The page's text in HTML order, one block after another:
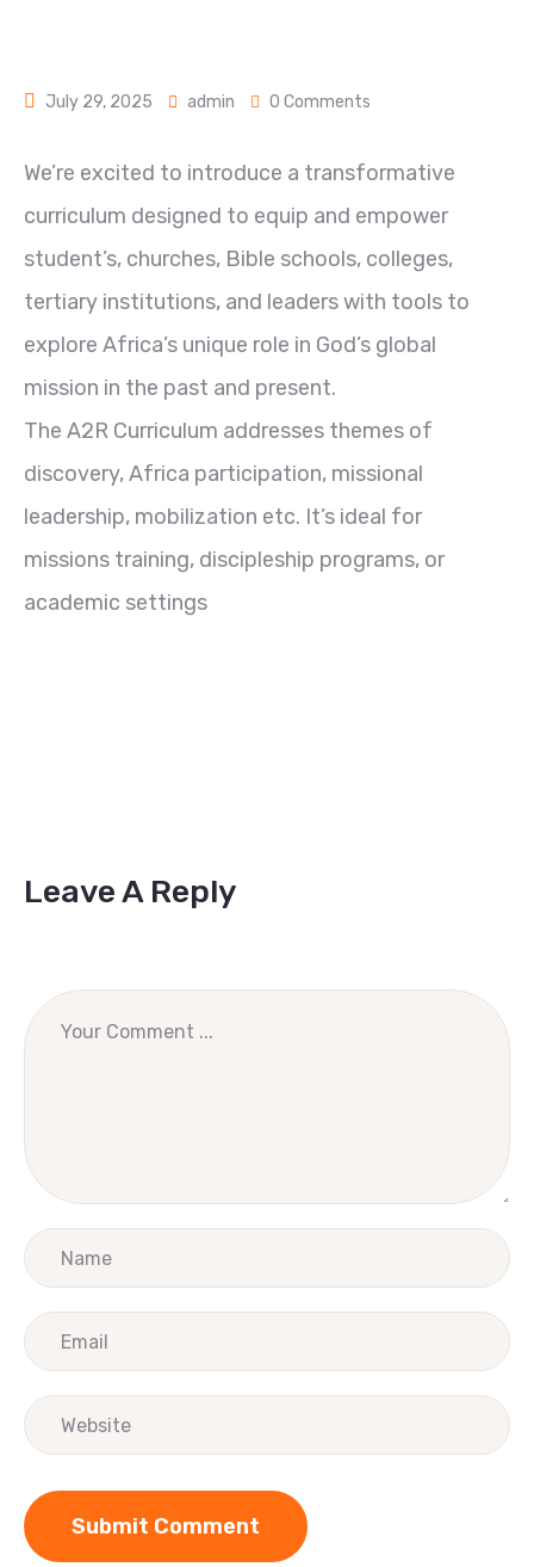
July 29, 2025 admin 0 Comments
We’re excited to introduce a transformative
curriculum designed to equip and empower
student’s, churches, Bible schools, colleges,
tertiary institutions, and leaders with tools to
explore Africa’s unique role in God’s global
mission in the past and present.
The A2R Curriculum addresses themes of
discovery, Africa participation, missional
leadership, mobilization etc. It’s ideal for
missions training, discipleship programs, or
academic settings
Leave A Reply